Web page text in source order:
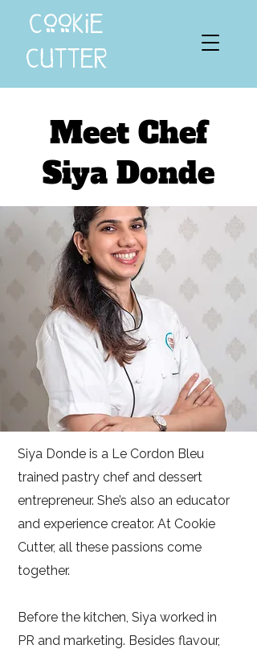
cookie
cutter
Meet Chef
Siya Donde
Siya Donde is a Le Cordon Bleu
trained pastry chef and dessert
entrepreneur. She’s also an educator
and experience creator. At Cookie
Cutter, all these passions come
together.
Before the kitchen, Siya worked in
PR and marketing. Besides flavour,